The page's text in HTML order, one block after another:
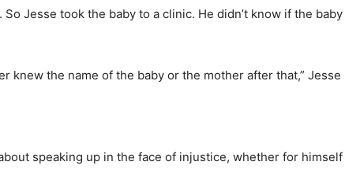
Jesse took the baby to a clinic. He didn’t know if the baby
knew the name of the baby or the mother after that,” Jesse
speaking up in the face of injustice, whether for himself